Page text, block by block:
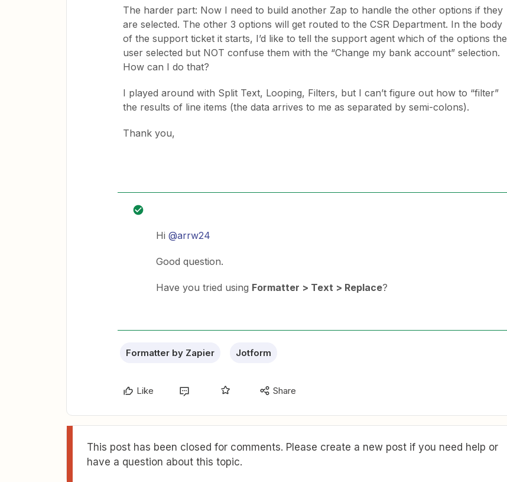
The harder part: Now I need to build another Zap to handle the other options if they
are selected. The other 3 options will get routed to the CSR Department. In the body
of the support ticket it starts, I’d like to tell the support agent which of the options the
user selected but NOT confuse them with the “Change my bank account” selection.
How can I do that?
I played around with Split Text, Looping, Filters, but I can’t figure out how to “filter”
the results of line items (the data arrives to me as separated by semi-colons).
Thank you,
Hi @arrw24
Good question.
Have you tried using Formatter > Text > Replace?
Formatter by Zapier Jotform
Like Share
This post has been closed for comments. Please create a new post if you need help or
have a question about this topic.